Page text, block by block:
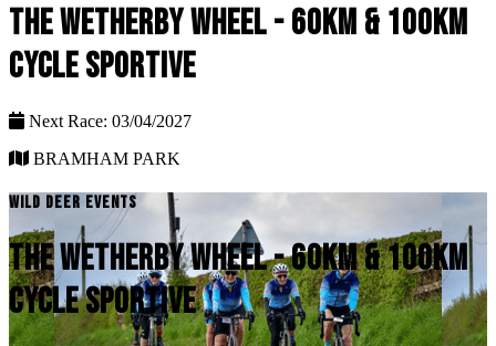
THE WETHERBY WHEEL - 60KM & 100KM
CYCLE SPORTIVE
Next Race: 03/04/2027
BRAMHAM PARK
WILD DEER EVENTS
THE WETHERBY WHEEL - 60KM & 100KM
CYCLE SPORTIVE